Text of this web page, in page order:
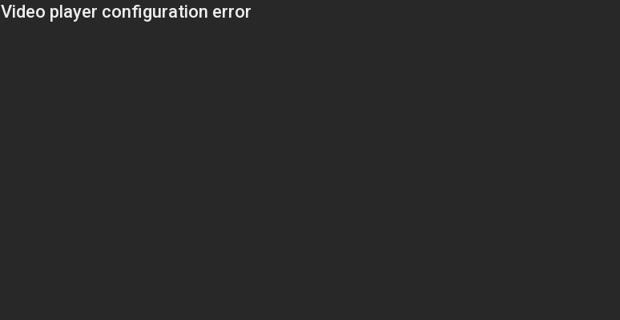
Video player configuration error